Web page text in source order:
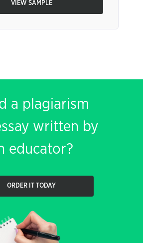
VIEW SAMPLE
a plagiarism
written by
educator?
ORDER IT TODAY